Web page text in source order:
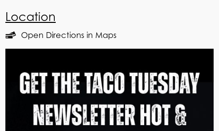
Location
Open Directions in Maps